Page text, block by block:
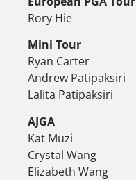
Rory Hie
Mini Tour
Ryan Carter
Andrew Patipaksiri
Lalita Patipaksiri
AJGA
Kat Muzi
Crystal Wang
Elizabeth Wang